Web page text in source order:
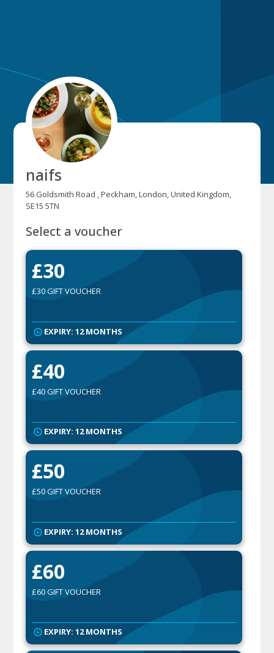
naifs
56 Goldsmith Road , Peckham, London, United Kingdom,
SE15 5TN
Select a voucher
£30
£30 GIFT VOUCHER
EXPIRY: 12 MONTHS
£40
£40 GIFT VOUCHER
EXPIRY: 12 MONTHS
£50
£50 GIFT VOUCHER
EXPIRY: 12 MONTHS
£60
£60 GIFT VOUCHER
EXPIRY: 12 MONTHS